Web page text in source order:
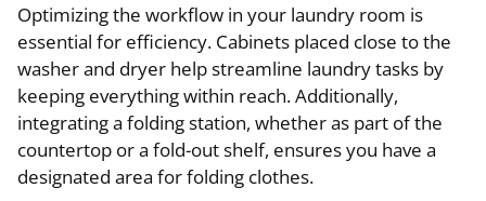
Optimizing the workflow in your laundry room is
essential for efficiency. Cabinets placed close to the
washer and dryer help streamline laundry tasks by
keeping everything within reach. Additionally,
integrating a folding station, whether as part of the
countertop or a fold-out shelf, ensures you have a
designated area for folding clothes.